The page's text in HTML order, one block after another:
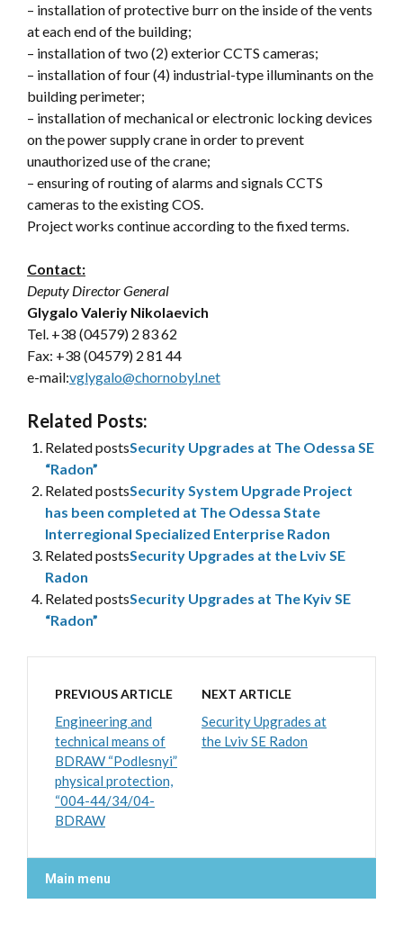
– installation of protective burr on the inside of the vents
at each end of the building;
– installation of two (2) exterior CCTS cameras;
– installation of four (4) industrial-type illuminants on the
building perimeter;
– installation of mechanical or electronic locking devices
on the power supply crane in order to prevent
unauthorized use of the crane;
– ensuring of routing of alarms and signals CCTS
cameras to the existing COS.
Project works continue according to the fixed terms.
Contact:
Deputy Director General
Glygalo Valeriy Nikolaevich
Tel. +38 (04579) 2 83 62
Fax: +38 (04579) 2 81 44
e-mail:vglygalo@chornobyl.net
Related Posts:
Related postsSecurity Upgrades at The Odessa SE
“Radon”
Related postsSecurity System Upgrade Project
has been completed at The Odessa State
Interregional Specialized Enterprise Radon
Related postsSecurity Upgrades at the Lviv SE
Radon
Related postsSecurity Upgrades at The Kyiv SE
“Radon”
PREVIOUS ARTICLE
Engineering and
technical means of
BDRAW “Podlesnyi”
physical protection,
“004-44/34/04-
BDRAW
NEXT ARTICLE
Security Upgrades at
the Lviv SE Radon
Main menu